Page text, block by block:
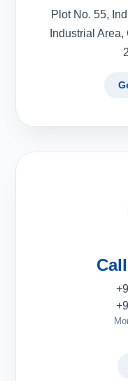
Plot No. 55,
Industrial